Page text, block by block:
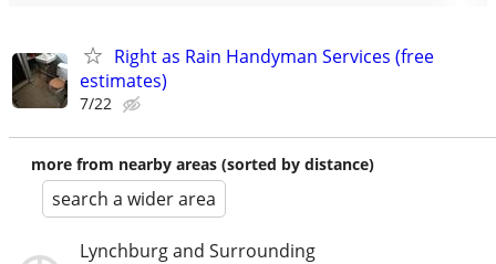
Right as Rain Handyman Services (free
estimates)
7/22
more from nearby areas (sorted by distance)
search a wider area
Lynchburg and Surrounding